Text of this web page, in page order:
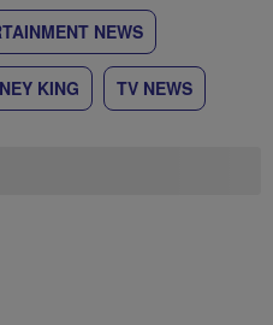
NEWS
KING TV NEWS